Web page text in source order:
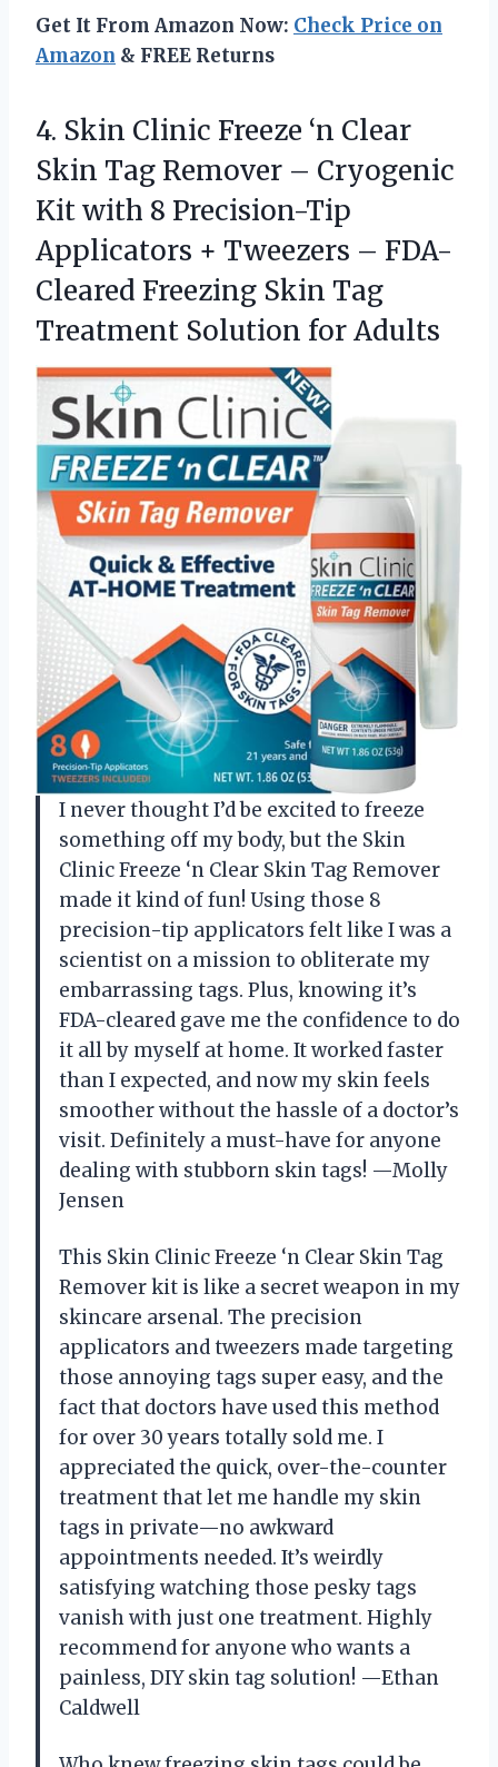
Get It From Amazon Now: Check Price on
Amazon & FREE Returns
4. Skin Clinic Freeze ‘n Clear
Skin Tag Remover – Cryogenic
Kit with 8 Precision-Tip
Applicators + Tweezers – FDA-
Cleared Freezing Skin Tag
Treatment Solution for Adults
I never thought I’d be excited to freeze
something off my body, but the Skin
Clinic Freeze ‘n Clear Skin Tag Remover
made it kind of fun! Using those 8
precision-tip applicators felt like I was a
scientist on a mission to obliterate my
embarrassing tags. Plus, knowing it’s
FDA-cleared gave me the confidence to do
it all by myself at home. It worked faster
than I expected, and now my skin feels
smoother without the hassle of a doctor’s
visit. Definitely a must-have for anyone
dealing with stubborn skin tags! —Molly
Jensen
This Skin Clinic Freeze ‘n Clear Skin Tag
Remover kit is like a secret weapon in my
skincare arsenal. The precision
applicators and tweezers made targeting
those annoying tags super easy, and the
fact that doctors have used this method
for over 30 years totally sold me. I
appreciated the quick, over-the-counter
treatment that let me handle my skin
tags in private—no awkward
appointments needed. It’s weirdly
satisfying watching those pesky tags
vanish with just one treatment. Highly
recommend for anyone who wants a
painless, DIY skin tag solution! —Ethan
Caldwell